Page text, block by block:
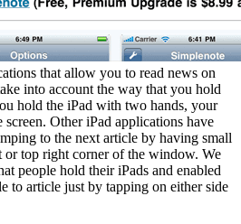
that allow you to read news on
into account the way that you hold
hold the iPad with two hands, your
screen. Other iPad applications have
to the next article by having small
or top right corner of the window. We
people hold their iPads and enabled
to article just by tapping on either side